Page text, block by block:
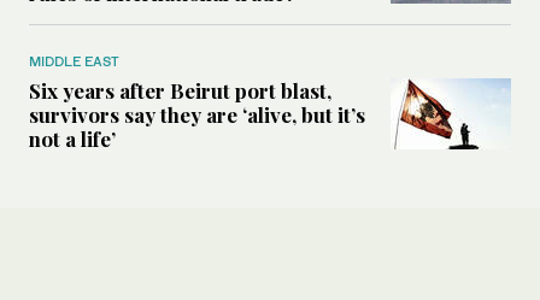
MIDDLE EAST
Six years after Beirut port blast,
survivors say they are ‘alive, but it’s
not a life’